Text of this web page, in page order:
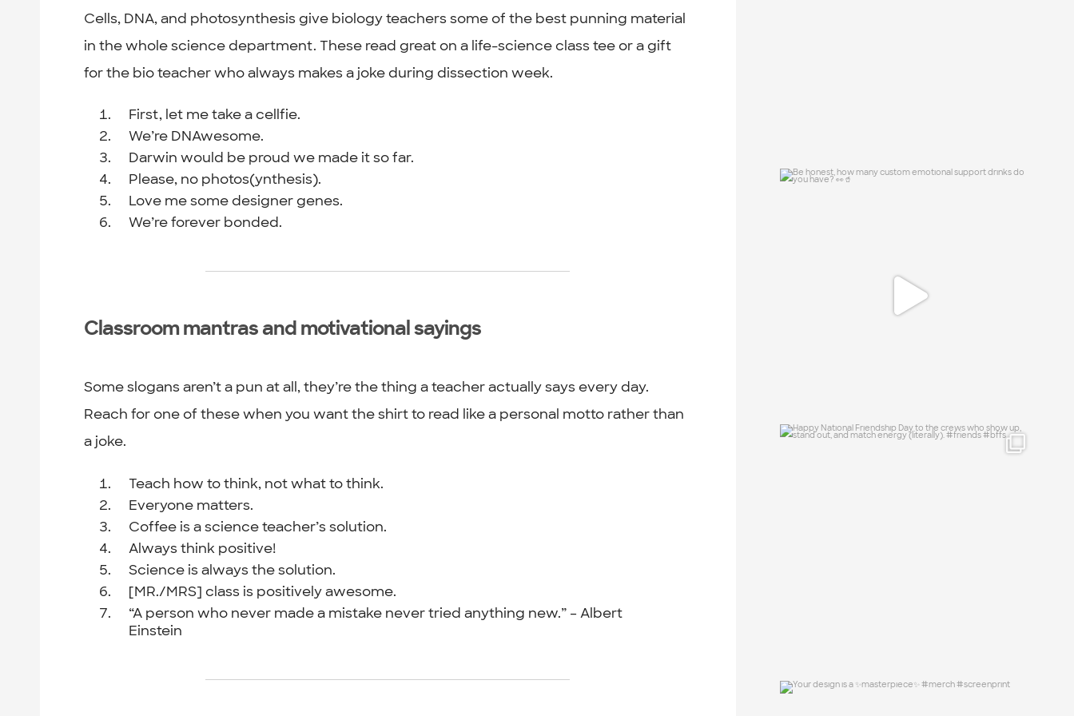
Cells, DNA, and photosynthesis give biology teachers some of the best punning material
in the whole science department. These read great on a life-science class tee or a gift
for the bio teacher who always makes a joke during dissection week.
First, let me take a cellfie.
We’re DNAwesome.
Darwin would be proud we made it so far.
Please, no photos(ynthesis).
Love me some designer genes.
We’re forever bonded.
Classroom mantras and motivational sayings
Some slogans aren’t a pun at all, they’re the thing a teacher actually says every day.
Reach for one of these when you want the shirt to read like a personal motto rather than
a joke.
Teach how to think, not what to think.
Everyone matters.
Coffee is a science teacher’s solution.
Always think positive!
Science is always the solution.
[MR./MRS] class is positively awesome.
“A person who never made a mistake never tried anything new.” – Albert
Einstein
Happy National Friendship Day to the